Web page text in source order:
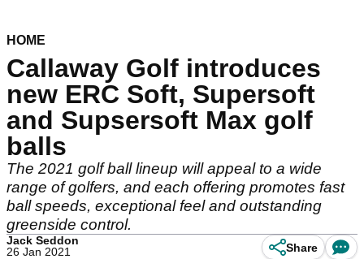
HOME
Callaway Golf introduces
new ERC Soft, Supersoft
and Supsersoft Max golf
balls
The 2021 golf ball lineup will appeal to a wide
range of golfers, and each offering promotes fast
ball speeds, exceptional feel and outstanding
greenside control.
Jack Seddon
26 Jan 2021
Share